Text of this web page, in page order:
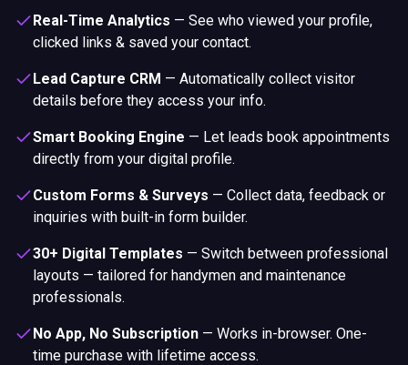
Real-Time Analytics — See who viewed your profile,
clicked links & saved your contact.
Lead Capture CRM — Automatically collect visitor
details before they access your info.
Smart Booking Engine — Let leads book appointments
directly from your digital profile.
Custom Forms & Surveys — Collect data, feedback or
inquiries with built-in form builder.
30+ Digital Templates — Switch between professional
layouts — tailored for handymen and maintenance
professionals.
No App, No Subscription — Works in-browser. One-
time purchase with lifetime access.